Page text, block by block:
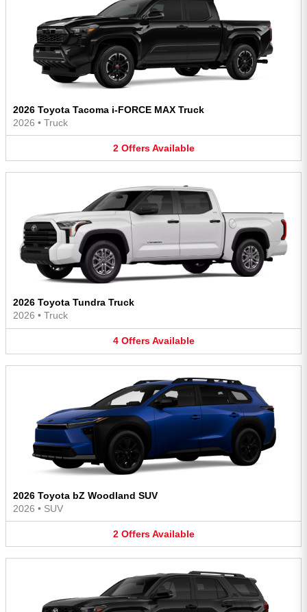
2026 Toyota Tacoma i-FORCE MAX Truck
2026 • Truck
2 Offers Available
2026 Toyota Tundra Truck
2026 • Truck
4 Offers Available
2026 Toyota bZ Woodland SUV
2026 • SUV
2 Offers Available